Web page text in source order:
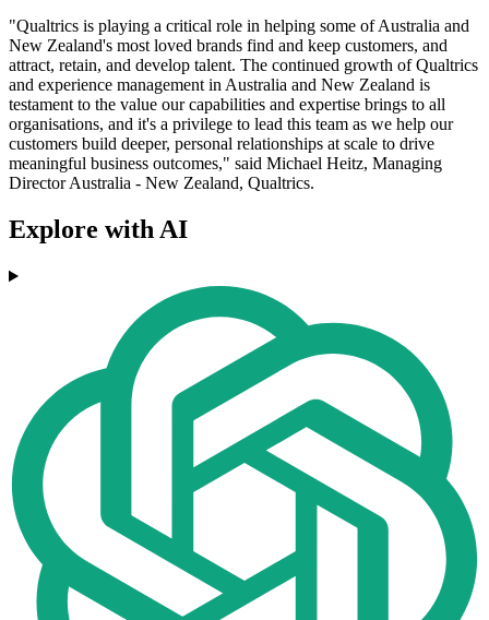
"Qualtrics is playing a critical role in helping some of Australia and
New Zealand's most loved brands find and keep customers, and
attract, retain, and develop talent. The continued growth of Qualtrics
and experience management in Australia and New Zealand is
testament to the value our capabilities and expertise brings to all
organisations, and it's a privilege to lead this team as we help our
customers build deeper, personal relationships at scale to drive
meaningful business outcomes," said Michael Heitz, Managing
Director Australia - New Zealand, Qualtrics.
Explore with AI